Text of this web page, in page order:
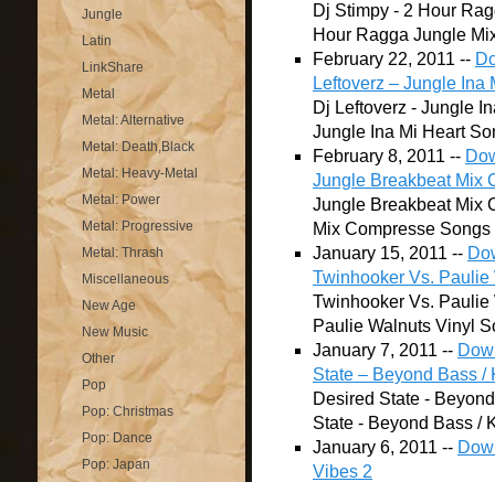
Jungle
Latin
LinkShare
Metal
Metal: Alternative
Metal: Death,Black
Metal: Heavy-Metal
Metal: Power
Metal: Progressive
Metal: Thrash
Miscellaneous
New Age
New Music
Other
Pop
Pop: Christmas
Pop: Dance
Pop: Japan
Dj Stimpy - 2 Hour
Hour Ragga Jungle
February 22, 2011 --
Leftoverz – Jungle Ina
Dj Leftoverz - Jungle
Jungle Ina Mi Heart
February 8, 2011 --
Jungle Breakbeat Mix
Jungle Breakbeat Mix
Mix Compresse
January 15, 2011 --
Twinhooker Vs. Paulie
Twinhooker Vs.
Paulie Walnuts Vinyl
January 7, 2011 --
State – Beyond Bass /
Desired State -
State - Beyond Bass /
January 6, 2011 --
Vibes 2